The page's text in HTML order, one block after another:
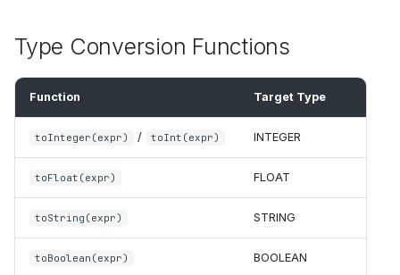
Type Conversion Functions
Function Target Type
toInteger(expr) / toInt(expr) INTEGER
toFloat(expr) FLOAT
toString(expr) STRING
toBoolean(expr) BOOLEAN